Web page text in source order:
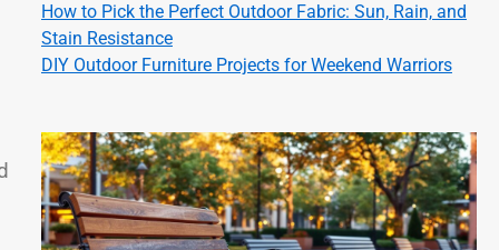
How to Pick the Perfect Outdoor Fabric: Sun, Rain, and
Stain Resistance
DIY Outdoor Furniture Projects for Weekend Warriors